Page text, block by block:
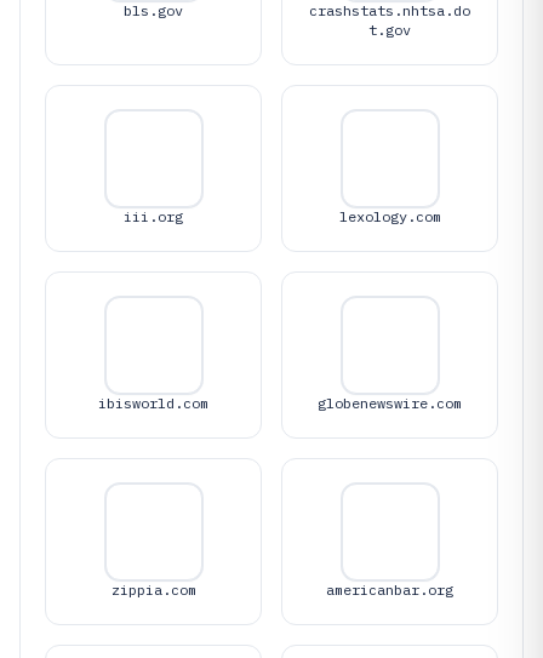
bls.gov
crashstats.nhtsa.do
t.gov
iii.org lexology.com
ibisworld.com globenewswire.com
zippia.com americanbar.org